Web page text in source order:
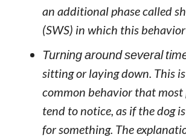
an additional phase called
(SWS) in which this
Turning around several
sitting or laying down. This
common behavior that most
tend to notice, as if the dog
for something. The